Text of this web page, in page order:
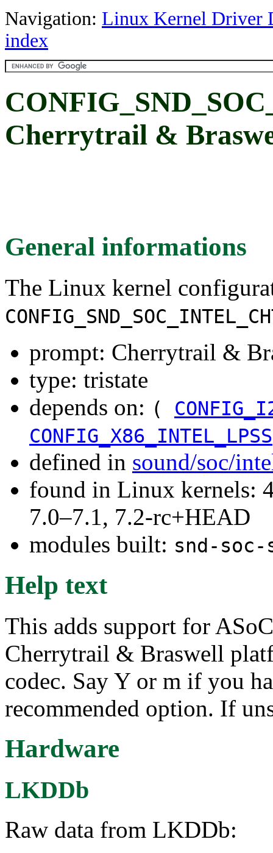
Navigation: Linux Kernel Driver
index
Cherrytrail &
General informations
The Linux kernel
prompt: Cherrytrail &
type: tristate
depends on: (
CONFIG_X86_INTEL_LPSS
defined in sound/soc/
found in Linux kernels:
7.0–7.1, 7.2-rc+HEAD
modules built: snd-soc-
Help text
This adds support for
Cherrytrail & Braswell
codec. Say Y or m if you
recommended option. If
Hardware
LKDDb
Raw data from LKDDb: